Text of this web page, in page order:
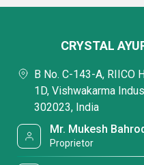
CRYSTAL
B No. C-143-A, RIICO
1D, Vishwakarma
302023, India
Mr. Mukesh
Proprietor